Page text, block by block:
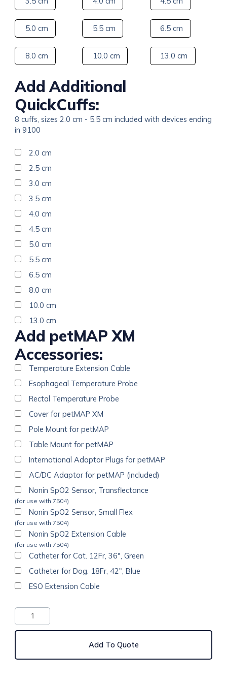
5.0 cm 5.5 cm 6.5 cm
8.0 cm 10.0 cm 13.0 cm
Add Additional
QuickCuffs:
8 cuffs, sizes 2.0 cm - 5.5 cm included with devices ending
in 9100
2.0 cm
2.5 cm
3.0 cm
3.5 cm
4.0 cm
4.5 cm
5.0 cm
5.5 cm
6.5 cm
8.0 cm
10.0 cm
13.0 cm
Add petMAP XM
Accessories:
Temperature Extension Cable
Esophageal Temperature Probe
Rectal Temperature Probe
Cover for petMAP XM
Pole Mount for petMAP
Table Mount for petMAP
International Adaptor Plugs for petMAP
AC/DC Adaptor for petMAP (included)
Nonin SpO2 Sensor, Transflectance
(for use with 7504)
Nonin SpO2 Sensor, Small Flex
(for use with 7504)
Nonin SpO2 Extension Cable
(for use with 7504)
Catheter for Cat. 12Fr, 36", Green
Catheter for Dog. 18Fr, 42", Blue
ESO Extension Cable
Add To Quote